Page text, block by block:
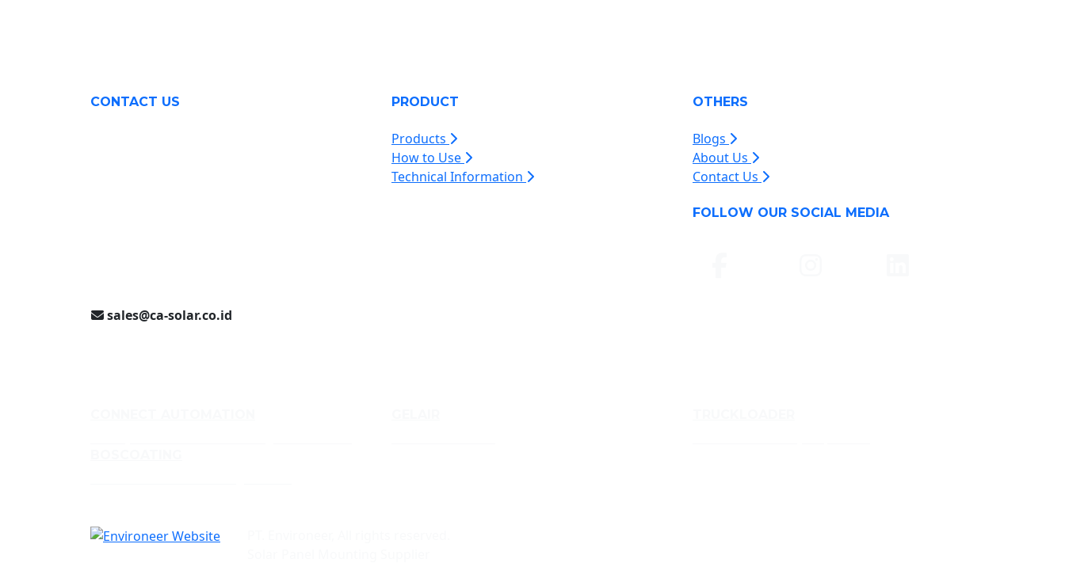
CONTACT US
sales@ca-solar.co.id
PRODUCT
Products
How to Use
Technical Information
OTHERS
Blogs
About Us
Contact Us
FOLLOW OUR SOCIAL MEDIA